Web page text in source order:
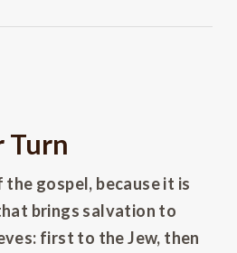
Turn
the gospel, because it is
brings salvation to
first to the Jew, then